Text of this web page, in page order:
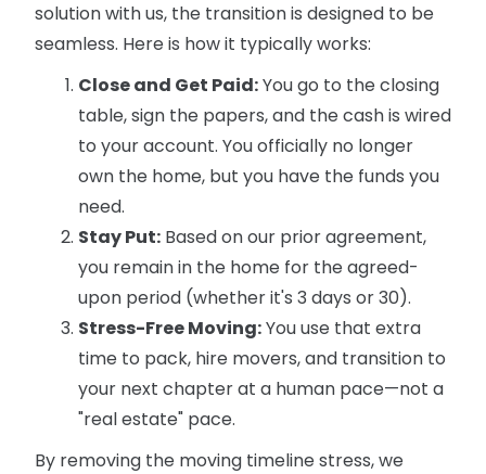
solution with us, the transition is designed to be
seamless. Here is how it typically works:
Close and Get Paid:You go to the closing
table, sign the papers, and the cash is wired
to your account. You officially no longer
own the home, but you have the funds you
need.
Stay Put: Based on our prior agreement,
you remain in the home for the agreed-
upon period (whether it's 3 days or 30).
Stress-Free Moving:You use that extra
time to pack, hire movers, and transition to
your next chapter at a human pace—not a
"real estate" pace.
By removing the moving timeline stress, we